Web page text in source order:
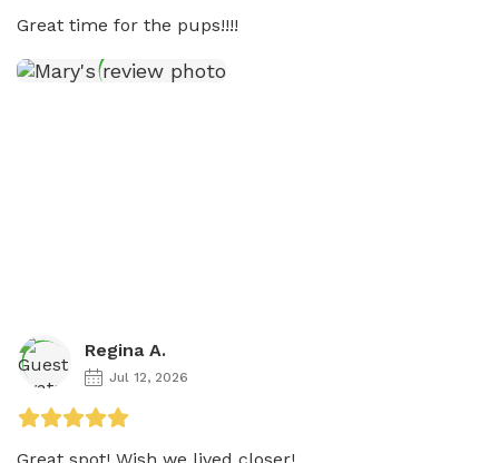
Regina A.
Jul 12, 2026
Great spot! Wish we lived closer!